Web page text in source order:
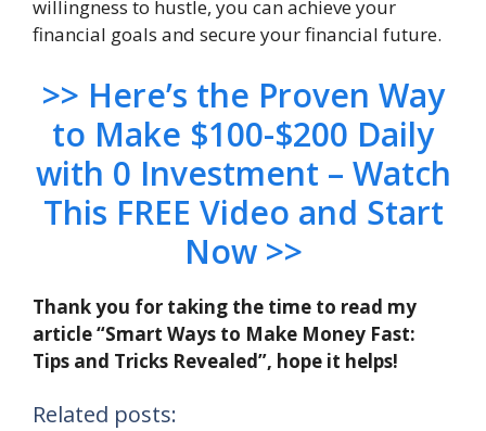
willingness to hustle, you can achieve your
financial goals and secure your financial future.
>> Here’s the Proven Way
to Make $100-$200 Daily
with 0 Investment – Watch
This FREE Video and Start
Now >>
Thank you for taking the time to read my
article “Smart Ways to Make Money Fast:
Tips and Tricks Revealed”, hope it helps!
Related posts: